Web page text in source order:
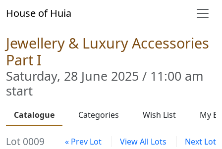
House of Huia
Jewellery & Luxury Accessories
Part I
Saturday, 28 June 2025 / 11:00 am
start
Catalogue Categories Wish List My
Lot 0009 « Prev Lot View All Lots
Next Lot